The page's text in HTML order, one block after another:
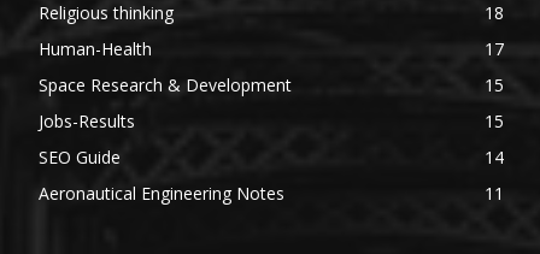
Religious thinking
18
Human-Health
17
Space Research & Development
15
Jobs-Results
15
SEO Guide
14
Aeronautical Engineering Notes
11